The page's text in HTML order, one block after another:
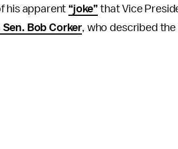
his apparent “joke” that Vice
Bob Corker, who described